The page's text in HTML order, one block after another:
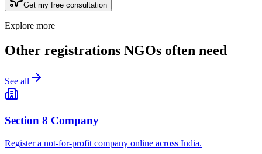
Get my free consultation
Explore more
Other registrations NGOs often need
See all
Section 8 Company
Register a not-for-profit company online across India.